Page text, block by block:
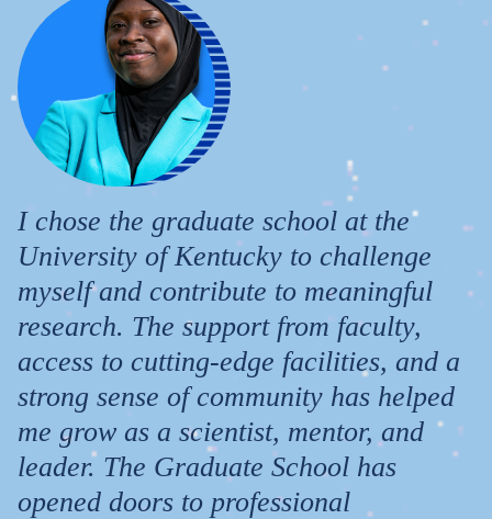
I chose the graduate school at the
University of Kentucky to challenge
myself and contribute to meaningful
research. The support from faculty,
access to cutting-edge facilities, and a
strong sense of community has helped
me grow as a scientist, mentor, and
leader. The Graduate School has
opened doors to professional